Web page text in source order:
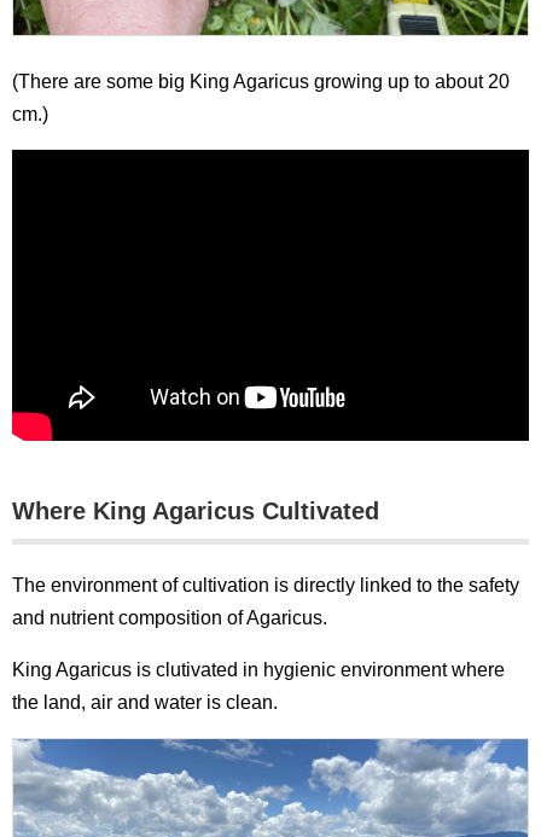
(There are some big King Agaricus growing up to about 20
cm.)
Where King Agaricus Cultivated
The environment of cultivation is directly linked to the safety
and nutrient composition of Agaricus.
King Agaricus is clutivated in hygienic environment where
the land, air and water is clean.